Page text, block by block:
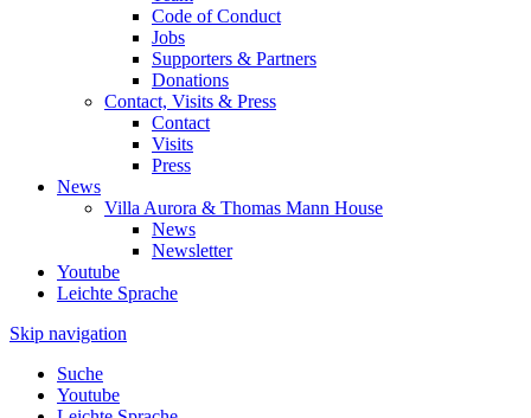
Code of Conduct
Jobs
Supporters & Partners
Donations
Contact, Visits & Press
Contact
Visits
Press
News
Villa Aurora & Thomas Mann House
News
Newsletter
Youtube
Leichte Sprache
Skip navigation
Suche
Youtube